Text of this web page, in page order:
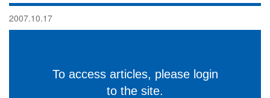
2007.10.17
To access articles, please login
to the site.